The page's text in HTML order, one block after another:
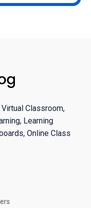
Classroom,
Learning
Online Class